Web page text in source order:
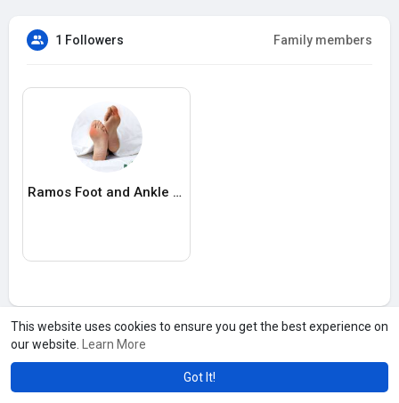
This website uses cookies to ensure you get the best experience on
our website.
Learn More
Got It!
1 Followers Family members
Ramos Foot and Ankle Center